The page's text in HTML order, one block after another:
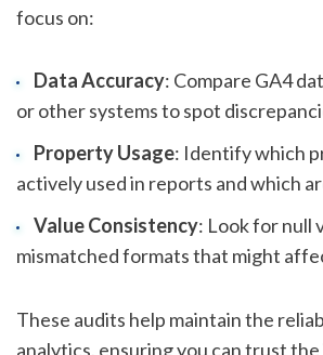
focus on:
Data Accuracy: Compare GA4
or other systems to spot
Property Usage: Identify which
actively used in reports and which
Value Consistency: Look for null
mismatched formats that might
These audits help maintain the
analytics, ensuring you can trust